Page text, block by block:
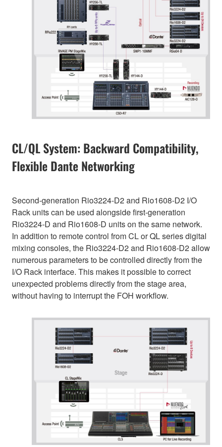
CL/QL System: Backward Compatibility,
Flexible Dante Networking
Second-generation Rio3224-D2 and Rio1608-D2 I/O
Rack units can be used alongside first-generation
Rio3224-D and Rio1608-D units on the same network.
In addition to remote control from CL or QL series digital
mixing consoles, the Rio3224-D2 and Rio1608-D2 allow
numerous parameters to be controlled directly from the
I/O Rack interface. This makes it possible to correct
unexpected problems directly from the stage area,
without having to interrupt the FOH workflow.